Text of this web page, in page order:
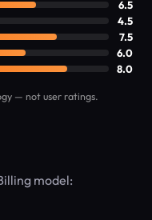
6.5
4.5
7.5
6.0
8.0
— not user ratings.
model: